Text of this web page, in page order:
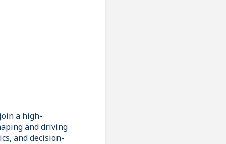
a high-
and driving
and decision-